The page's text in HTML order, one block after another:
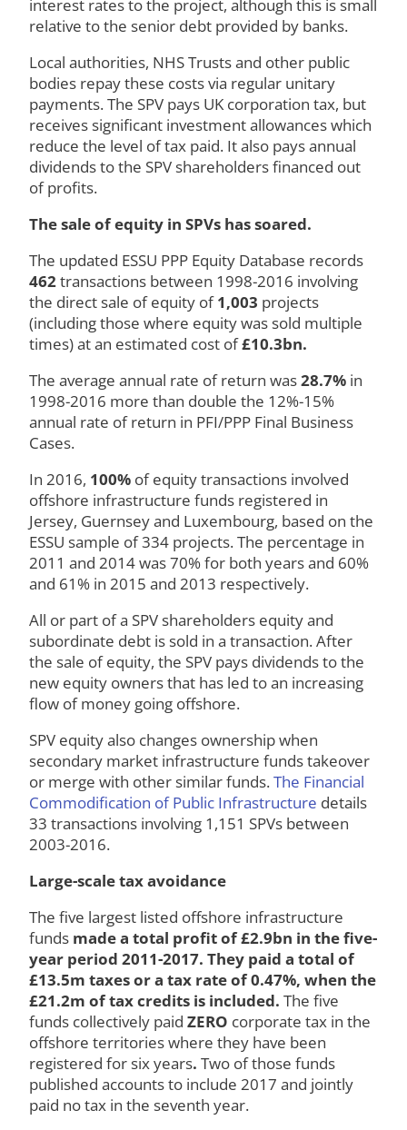
interest rates to the project, although this is small
relative to the senior debt provided by banks.
Local authorities, NHS Trusts and other public
bodies repay these costs via regular unitary
payments. The SPV pays UK corporation tax, but
receives significant investment allowances which
reduce the level of tax paid. It also pays annual
dividends to the SPV shareholders financed out
of profits.
The sale of equity in SPVs has soared.
The updated ESSU PPP Equity Database records
462transactions between 1998-2016 involving
the direct sale of equity of1,003 projects
(including those where equity was sold multiple
times) at an estimated cost of£10.3bn.
The average annual rate of return was28.7% in
1998-2016 more than double the 12%-15%
annual rate of return in PFI/PPP Final Business
Cases.
In 2016, 100% of equity transactions involved
offshore infrastructure funds registered in
Jersey, Guernsey and Luxembourg, based on the
ESSU sample of 334 projects. The percentage in
2011 and 2014 was 70% for both years and 60%
and 61% in 2015 and 2013 respectively.
All or part of a SPV shareholders equity and
subordinate debt is sold in a transaction. After
the sale of equity, the SPV pays dividends to the
new equity owners that has led to an increasing
flow of money going offshore.
SPV equity also changes ownership when
secondary market infrastructure funds takeover
or merge with other similar funds.The Financial
Commodification of Public Infrastructure details
33 transactions involving 1,151 SPVs between
2003-2016.
Large-scale tax avoidance
The five largest listed offshore infrastructure
funds made a total profit of £2.9bn in the five-
year period 2011-2017. They paid a total of
£13.5m taxes or a tax rate of 0.47%, when the
£21.2m of tax credits is included. The five
funds collectively paid ZERO corporate tax in the
offshore territories where they have been
registered for six years. Two of those funds
published accounts to include 2017 and jointly
paid no tax in the seventh year.